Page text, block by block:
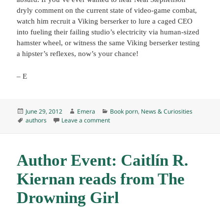
dryly comment on the current state of video-game combat,
watch him recruit a Viking berserker to lure a caged CEO
into fueling their failing studio’s electricity via human-sized
hamster wheel, or witness the same Viking berserker testing
a hipster’s reflexes, now’s your chance!
– E
Posted
on
June 29, 2012 Author
Emera Categories
Book porn, News & Curiosities
Tags
authors Leave a commenton “Vikings will work for plunder.
Author Event: Caitlín R.
Kiernan reads from The
Drowning Girl